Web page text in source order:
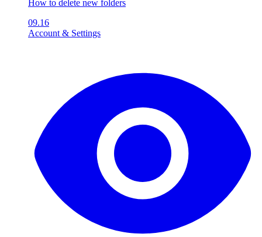
How to delete new folders
09.16
Account & Settings